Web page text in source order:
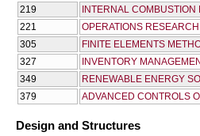
219
INTERNAL COMBUSTION
221
OPERATIONS RESEARCH II
305
FINITE ELEMENTS
327
INVENTORY
349
RENEWABLE ENERGY
379
ADVANCED CONTROLS
Design and Structures